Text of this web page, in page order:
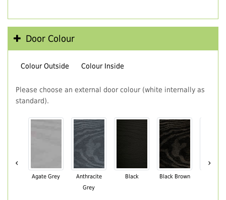
Door Colour
Colour Outside Colour Inside
Please choose an external door colour (white internally as
standard).
‹
Agate Grey
Anthracite
Grey
Black Black Brown
›